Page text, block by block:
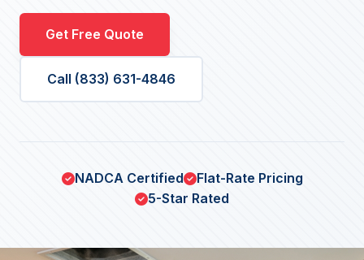
Get Free Quote
Call (833) 631-4846
NADCA Certified
Flat-Rate Pricing
5-Star Rated